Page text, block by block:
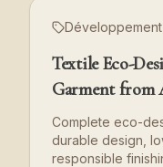
Textile Eco-
Garment from
Complete eco-
durable design,
responsible